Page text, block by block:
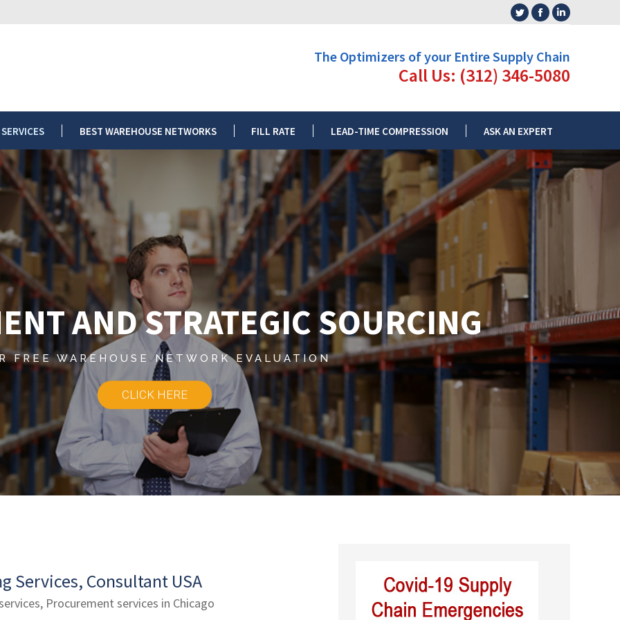
Twitter
opens
in
window
Facebook
opens
in
window
Linkedin
opens
in
window
The Optimizers of your Entire Supply Chain
Call Us: (312) 346-5080
BEST WAREHOUSE NETWORKS FILL RATE LEAD-TIME COMPRESSION ASK AN EXPERT
AND STRATEGIC SOURCING
FREE WAREHOUSE NETWORK EVALUATION
CLICK HERE
Services, Consultant USA
Procurement services in Chicago
ASK AN EXPERT